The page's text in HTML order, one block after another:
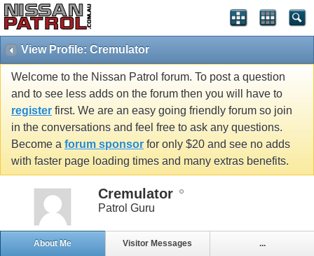
View Profile: Cremulator
Welcome to the Nissan Patrol forum. To post a question
and to see less adds on the forum then you will have to
register first. We are an easy going friendly forum so join
in the conversations and feel free to ask any questions.
Become a forum sponsor for only $20 and see no adds
with faster page loading times and many extras benefits.
Cremulator
Patrol Guru
About Me Visitor Messages ...